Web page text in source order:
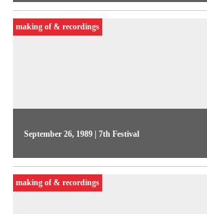
On the 6th day of the Festival, Videojornal
from competitive show works commented by
One of the highlights was A paixão segundo
September 26, 1989 | 7th Festival
Pedro Vieira directed the 2nd Videojornal
1st day focused on the early stages of the
internationalization, featuring the guest John
making of & recordings
making of & recordings